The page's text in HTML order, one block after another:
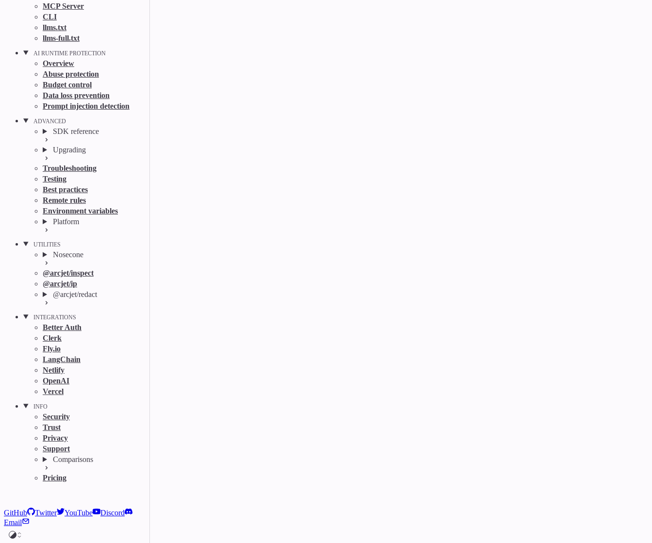
MCP Server
CLI
llms.txt
llms-full.txt
AI RUNTIME PROTECTION
Overview
Abuse protection
Budget control
Data loss prevention
Prompt injection detection
ADVANCED
SDK reference
Upgrading
Troubleshooting
Testing
Best practices
Remote rules
Environment variables
Platform
UTILITIES
Nosecone
@arcjet/inspect
@arcjet/ip
@arcjet/redact
INTEGRATIONS
Better Auth
Clerk
Fly.io
LangChain
Netlify
OpenAI
Vercel
INFO
Security
Trust
Privacy
Support
Comparisons
Pricing
GitHub Twitter YouTube
Discord
Email